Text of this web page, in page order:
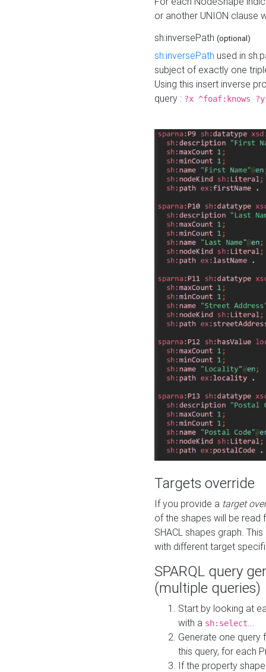
or another UNION clause
sh:inversePath (optional)
sh:inversePath used in
subject of exactly one
Using this insert inverse
query : ?x ^foaf:knows ?y
Targets override
If you provide a target
of the shapes will be read
SHACL shapes graph.
with different target
SPARQL query
(multiple queries)
Start by looking at
with a sh:select
Generate one query
this query, for each
If the property